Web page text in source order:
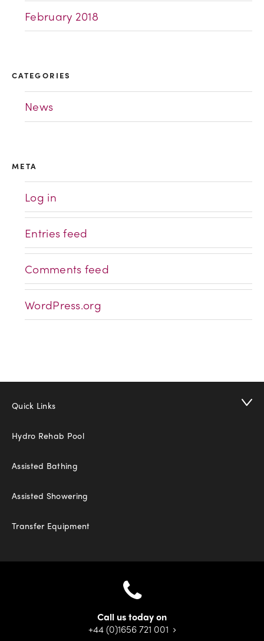
February 2018
CATEGORIES
News
META
Log in
Entries feed
Comments feed
WordPress.org
Quick Links
Hydro Rehab Pool
Assisted Bathing
Assisted Showering
Transfer Equipment
Call us today on
+44 (0)1656 721 001